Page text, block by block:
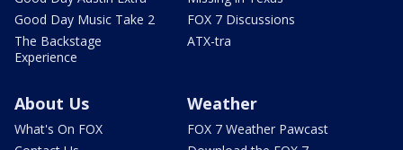
Good Day Music Take 2
The Backstage
Experience
FOX 7 Discussions
ATX-tra
About Us
What's On FOX
Weather
FOX 7 Weather Pawcast